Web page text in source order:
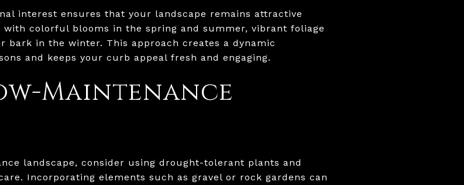
interest ensures that your landscape remains attractive
colorful blooms in the spring and summer, vibrant foliage
in the winter. This approach creates a dynamic
and keeps your curb appeal fresh and engaging.
Maintenance
landscape, consider using drought-tolerant plants and
Incorporating elements such as gravel or rock gardens can